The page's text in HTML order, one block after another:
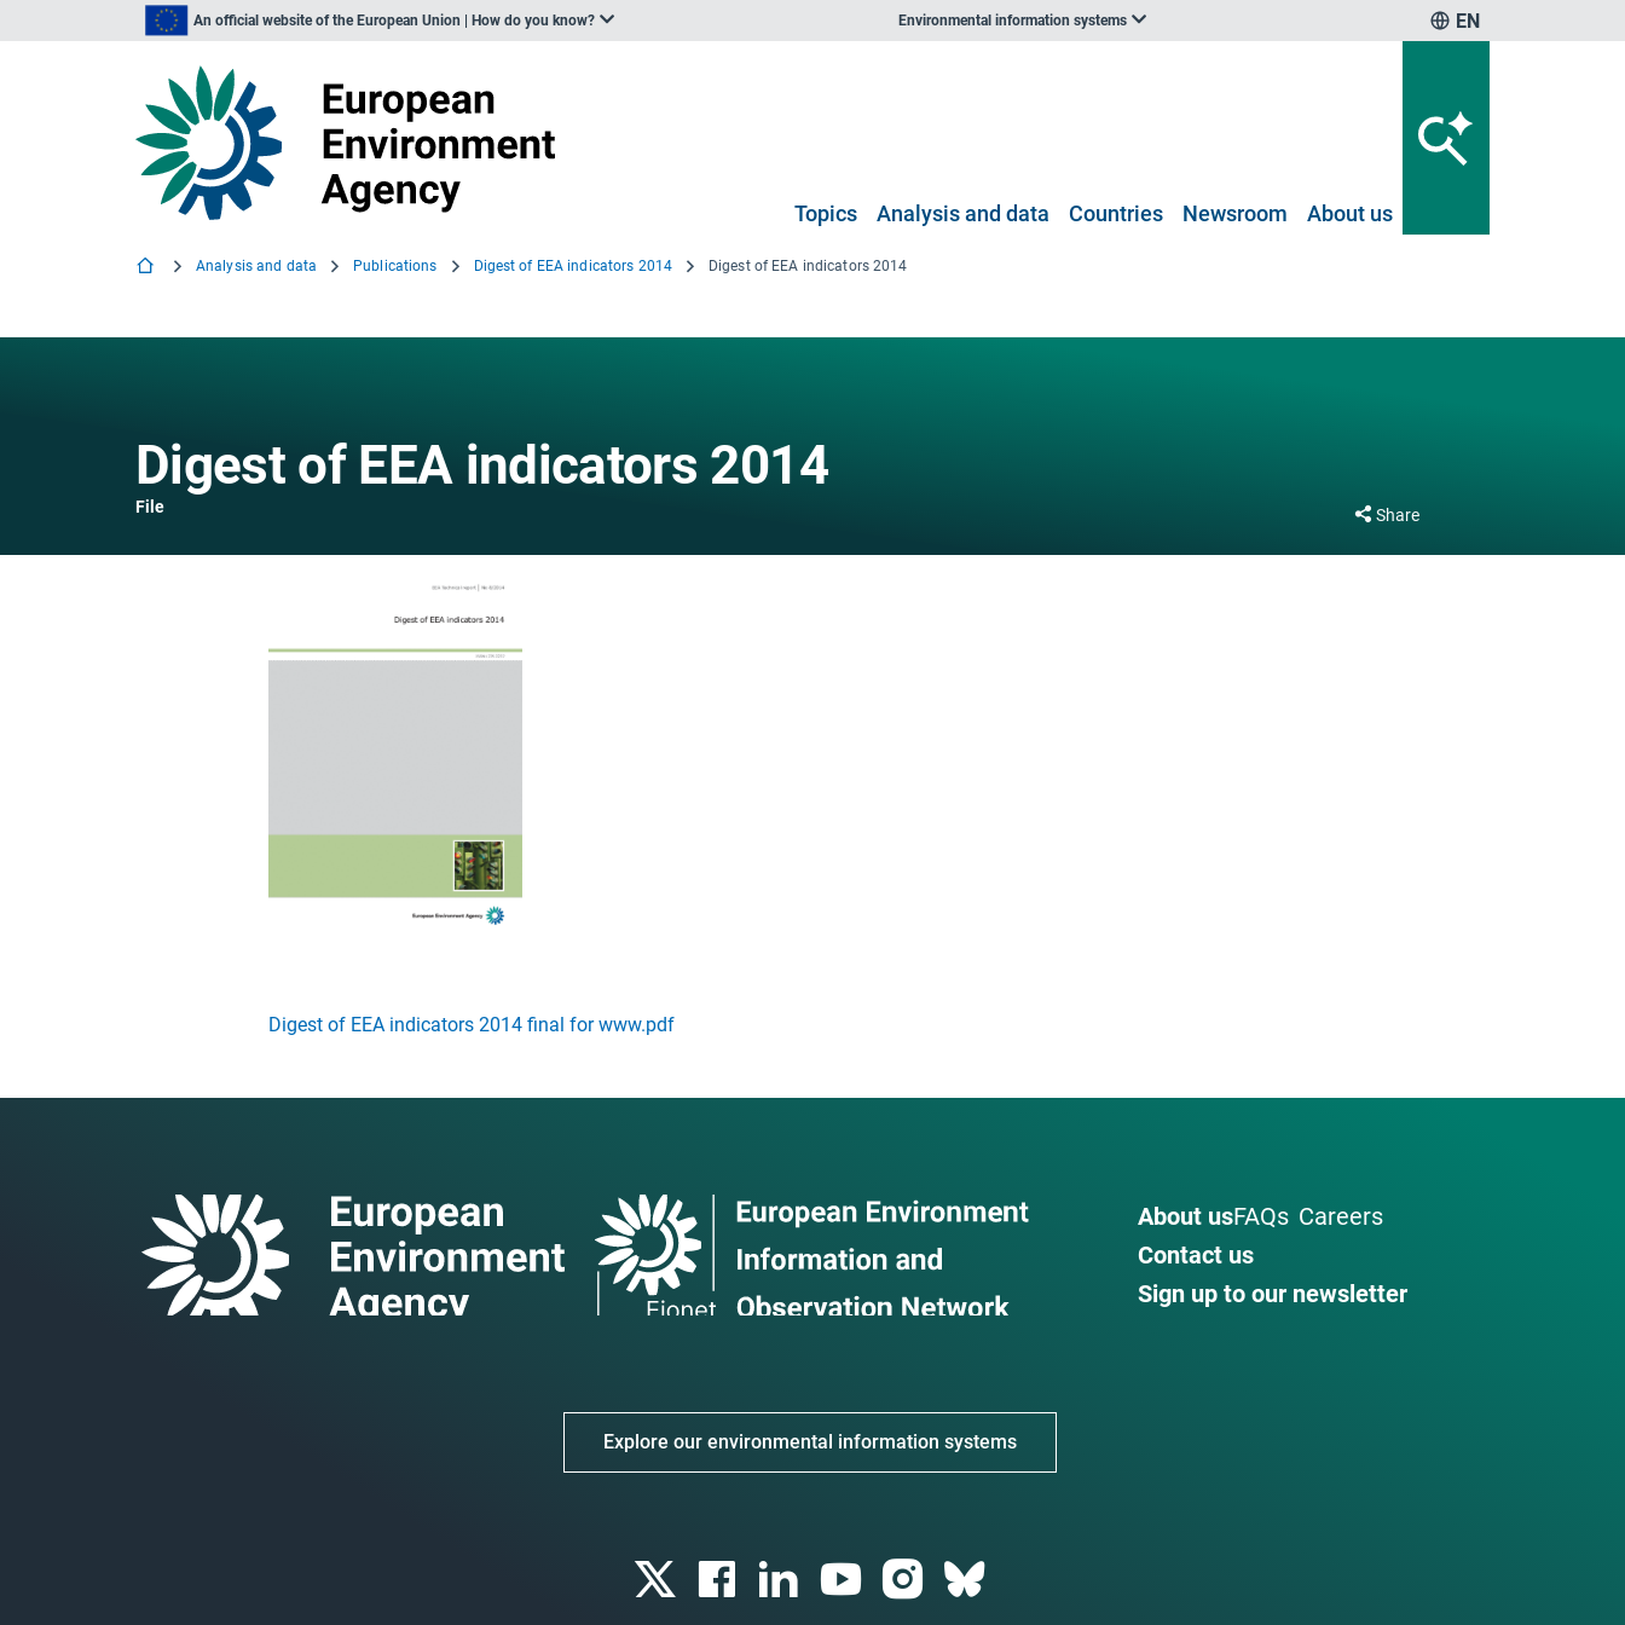
An official website of the European Union | How do you know? Environmental information systems EN
Topics Analysis and data Countries Newsroom About us
Analysis and data Publications Digest of EEA indicators 2014 Digest of EEA indicators 2014
Digest of EEA indicators 2014
File Share
Digest of EEA indicators 2014 final for www.pdf
About usFAQs Careers
Contact us
Sign up to our newsletter
Explore our environmental information systems